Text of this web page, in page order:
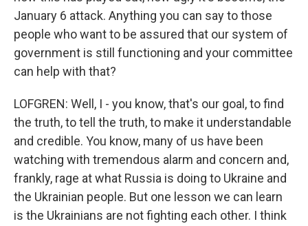
January 6 attack. Anything you can say to those
people who want to be assured that our system of
government is still functioning and your committee
can help with that?
LOFGREN: Well, I - you know, that's our goal, to find
the truth, to tell the truth, to make it understandable
and credible. You know, many of us have been
watching with tremendous alarm and concern and,
frankly, rage at what Russia is doing to Ukraine and
the Ukrainian people. But one lesson we can learn
is the Ukrainians are not fighting each other. I think